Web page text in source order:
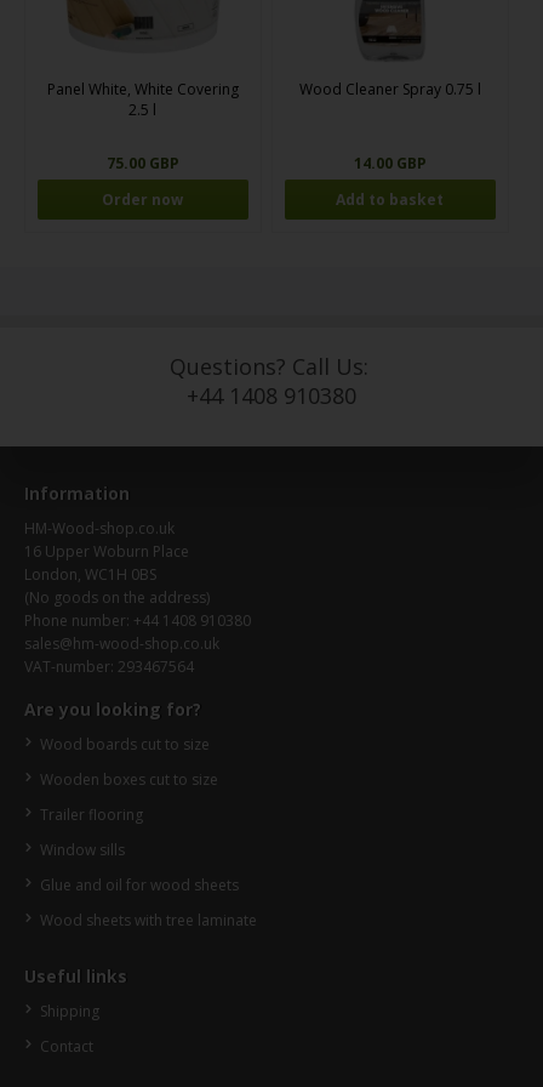
Panel White, White Covering
2.5 l
75.00 GBP
Order now
Wood Cleaner Spray 0.75 l
14.00 GBP
Questions? Call Us:
+44 1408 910380
Information
HM-Wood-shop.co.uk
16 Upper Woburn Place
London, WC1H 0BS
(No goods on the address)
Phone number: +44 1408 910380
sales@hm-wood-shop.co.uk
VAT-number: 293467564
Are you looking for?
Wood boards cut to size
Wooden boxes cut to size
Trailer flooring
Window sills
Glue and oil for wood sheets
Wood sheets with tree laminate
Useful links
Shipping
Contact